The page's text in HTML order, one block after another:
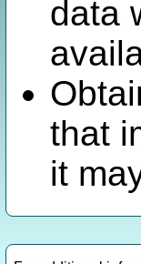
data
that
it